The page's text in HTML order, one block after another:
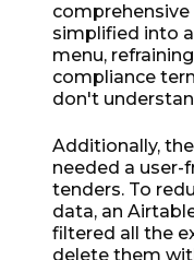
simplified into
menu,
compliance
don't
Additionally,
needed a
tenders. To
data, an
filtered all the
delete them